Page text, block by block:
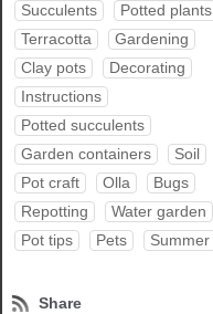
Succulents
Potted plants
Terracotta
Gardening
Clay pots
Decorating
Instructions
Potted succulents
Garden containers
Soil
Pot craft
Olla
Bugs
Repotting
Water garden
Pot tips
Pets Summer
Share